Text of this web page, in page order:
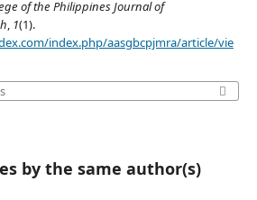
of the Philippines Journal of
, 1(1).
index.php/aasgbcpjmra/article/vie
by the same author(s)